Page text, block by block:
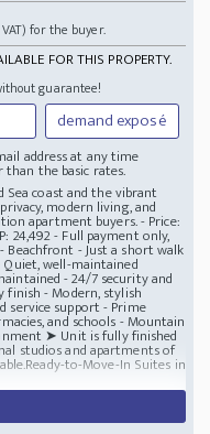
for the buyer.
FOR THIS PROPERTY.
guarantee!
demand exposé
address at any time
the basic rates.
Sea coast and the vibrant
modern living, and
apartment buyers. - Price:
24,492 - Full payment only,
- Just a short walk
Quiet, well-maintained
- 24/7 security and
finish - Modern, stylish
service support - Prime
and schools - Mountain
➤ Unit is fully finished
studios and apartments of
to-Move-In Suites in